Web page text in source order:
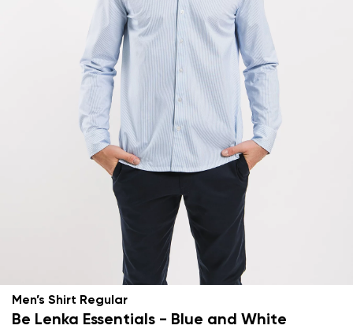
Men’s Shirt Regular
Be Lenka Essentials - Blue and White